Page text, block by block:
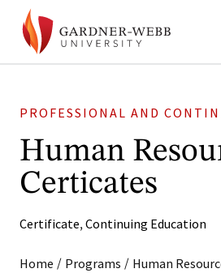
PROFESSIONAL AND
Human
Certicates
Certificate,Continuing Education
Home / Programs / Human